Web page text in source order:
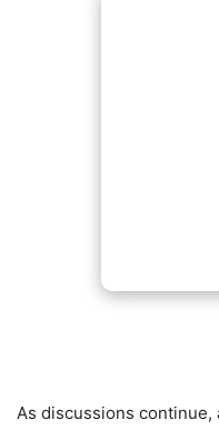
As discussions